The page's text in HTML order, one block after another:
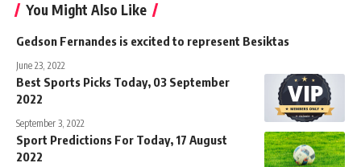
You Might Also Like
Gedson Fernandes is excited to represent Besiktas
June 23, 2022
Best Sports Picks Today, 03 September
2022
September 3, 2022
Sport Predictions For Today, 17 August
2022